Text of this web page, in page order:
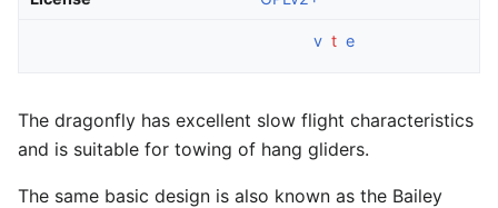
v t e
The dragonfly has excellent slow flight characteristics
and is suitable for towing of hang gliders.
The same basic design is also known as the Bailey